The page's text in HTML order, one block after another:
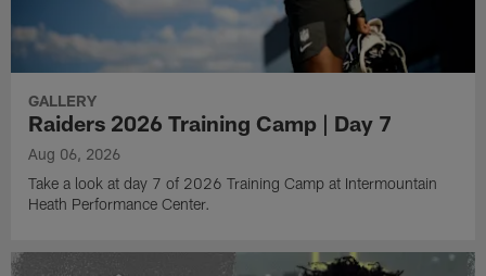
GALLERY
Raiders 2026 Training Camp | Day 7
Aug 06, 2026
Take a look at day 7 of 2026 Training Camp at Intermountain
Heath Performance Center.